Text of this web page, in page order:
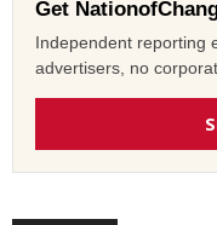
Get
Independent reporting
advertisers, no